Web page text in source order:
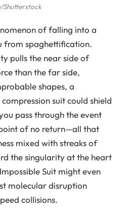
Shutterstock
of falling into a
from spaghettification.
pulls the near side of
than the far side,
shapes, a
suit could shield
pass through the event
of no return—all that
mixed with streaks of
the singularity at the heart
Suit might even
molecular disruption
collisions.